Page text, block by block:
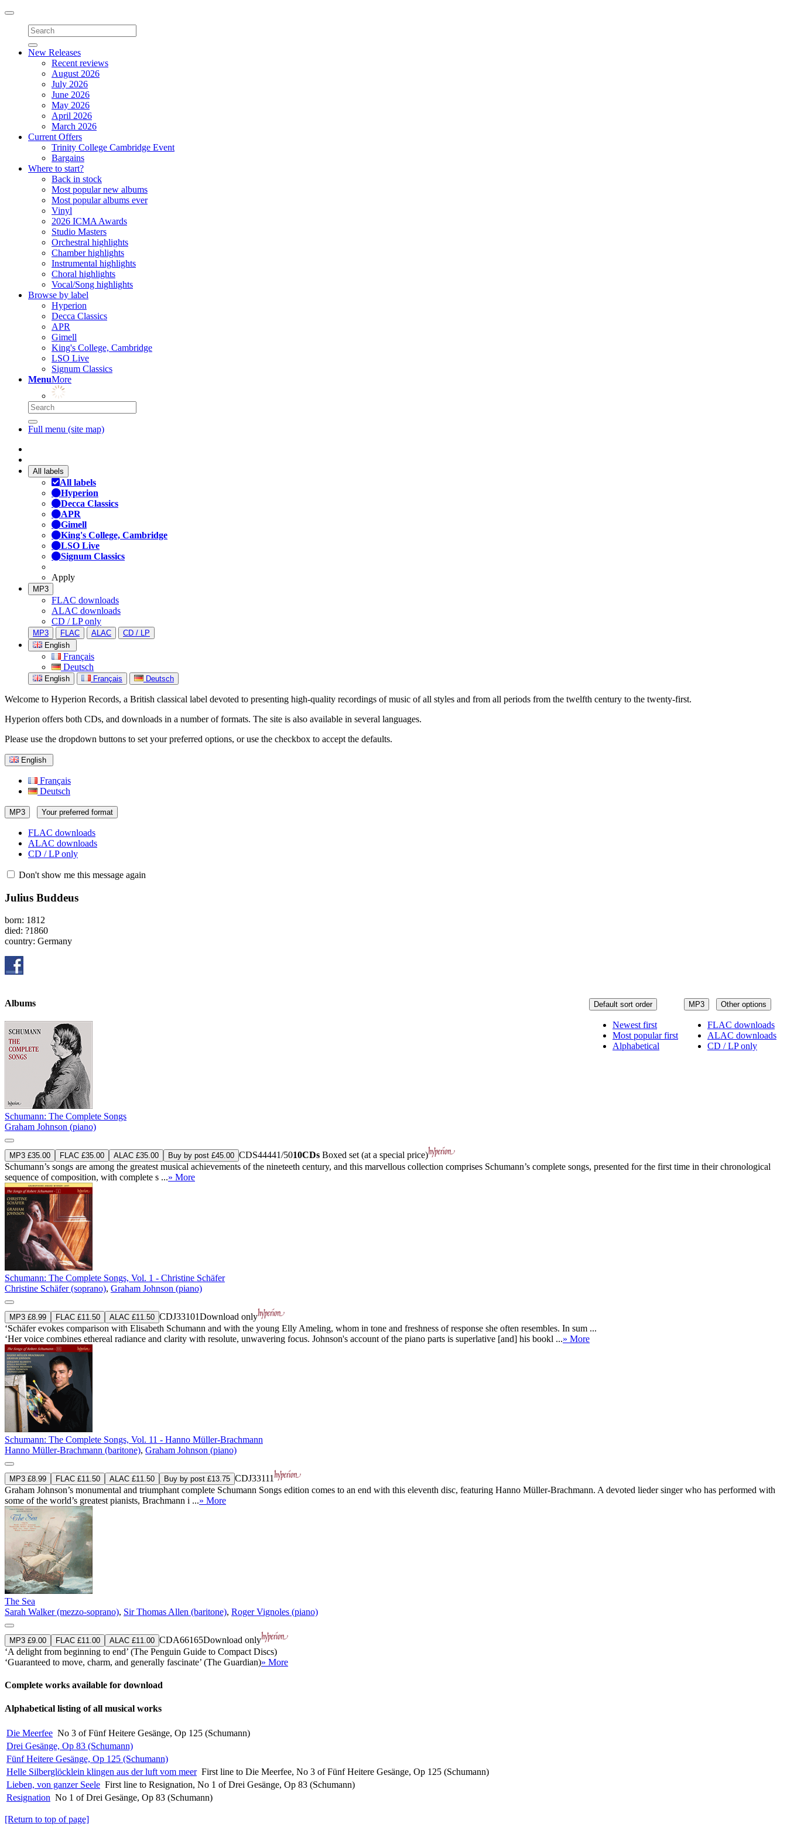
Toggle
navigation
New Releases
Recent reviews
August 2026
July 2026
June 2026
May 2026
April 2026
March 2026
Current Offers
Trinity College Cambridge Event
Bargains
Where to start?
Back in stock
Most popular new albums
Most popular albums ever
Vinyl
2026 ICMA Awards
Studio Masters
Orchestral highlights
Chamber highlights
Instrumental highlights
Choral highlights
Vocal/Song highlights
Browse by label
Hyperion
Decca Classics
APR
Gimell
King's College, Cambridge
LSO Live
Signum Classics
MenuMore
Full menu (site map)
All labels
All labels
Hyperion
Decca Classics
APR
Gimell
King's College, Cambridge
LSO Live
Signum Classics
Apply
MP3
FLAC downloads
ALAC downloads
CD / LP only
MP3 FLAC ALAC
CD / LP
English
Français
Deutsch
English Français Deutsch
Welcome to Hyperion Records, a British classical label devoted to presenting high-quality recordings of music of all styles and from all periods from the twelfth century to the twenty-first.
Hyperion offers both CDs, and downloads in a number of formats. The site is also available in several languages.
Please use the dropdown buttons to set your preferred options, or use the checkbox to accept the defaults.
English
Français
Deutsch
MP3 Your preferred format
FLAC downloads
ALAC downloads
CD / LP only
Don't show me this message again
Julius Buddeus
born: 1812
died: ?1860
country: Germany
MP3 Other options
FLAC downloads
ALAC downloads
CD / LP only
Default sort order
Newest first
Most popular first
Alphabetical
Albums
Schumann: The Complete Songs
Graham Johnson (piano)
MP3 £35.00 FLAC £35.00 ALAC £35.00 Buy by post £45.00 CDS44441/5010CDs Boxed set (at a special price)
Schumann’s songs are among the greatest musical achievements of the nineteeth century, and this marvellous collection comprises Schumann’s complete songs, presented for the first time in their chronological
sequence of composition, with complete s ...» More
Schumann: The Complete Songs, Vol. 1 - Christine Schäfer
Christine Schäfer (soprano), Graham Johnson (piano)
MP3 £8.99 FLAC £11.50 ALAC £11.50 CDJ33101Download only
‘Schäfer evokes comparison with Elisabeth Schumann and with the young Elly Ameling, whom in tone and freshness of response she often resembles. In sum ...
‘Her voice combines ethereal radiance and clarity with resolute, unwavering focus. Johnson's account of the piano parts is superlative [and] his bookl ...» More
Schumann: The Complete Songs, Vol. 11 - Hanno Müller-Brachmann
Hanno Müller-Brachmann (baritone), Graham Johnson (piano)
MP3 £8.99 FLAC £11.50 ALAC £11.50 Buy by post £13.75 CDJ33111
Graham Johnson’s monumental and triumphant complete Schumann Songs edition comes to an end with this eleventh disc, featuring Hanno Müller-Brachmann. A devoted lieder singer who has performed with
some of the world’s greatest pianists, Brachmann i ...» More
The Sea
Sarah Walker (mezzo-soprano), Sir Thomas Allen (baritone), Roger Vignoles (piano)
MP3 £9.00 FLAC £11.00 ALAC £11.00 CDA66165Download only
‘A delight from beginning to end’ (The Penguin Guide to Compact Discs)
‘Guaranteed to move, charm, and generally fascinate’ (The Guardian)» More
Complete works available for download
Alphabetical listing of all musical works
Die Meerfee No 3 of Fünf Heitere Gesänge, Op 125 (Schumann)
Drei Gesänge, Op 83 (Schumann)
Fünf Heitere Gesänge, Op 125 (Schumann)
Helle Silberglöcklein klingen aus der luft vom meer First line to Die Meerfee, No 3 of Fünf Heitere Gesänge, Op 125 (Schumann)
Lieben, von ganzer Seele First line to Resignation, No 1 of Drei Gesänge, Op 83 (Schumann)
Resignation No 1 of Drei Gesänge, Op 83 (Schumann)
[Return to top of page]